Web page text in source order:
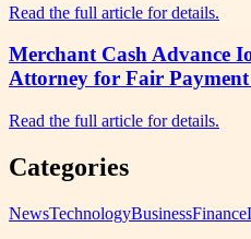
Read the full article for details.
Merchant Cash Advance
Attorney for Fair Payment
Read the full article for details.
Categories
NewsTechnologyBusinessFinance